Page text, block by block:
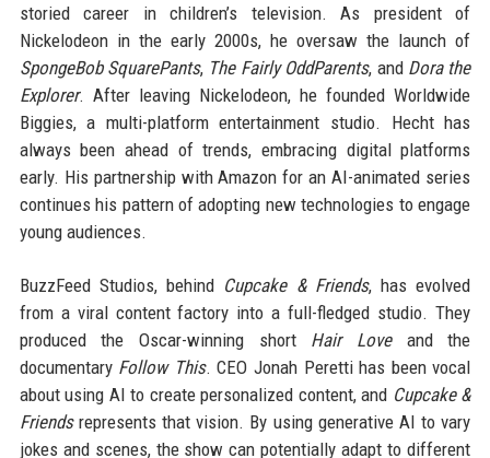
storied career in children’s television. As president of
Nickelodeon in the early 2000s, he oversaw the launch of
SpongeBob SquarePants, The Fairly OddParents, and Dora the
Explorer. After leaving Nickelodeon, he founded Worldwide
Biggies, a multi-platform entertainment studio. Hecht has
always been ahead of trends, embracing digital platforms
early. His partnership with Amazon for an AI-animated series
continues his pattern of adopting new technologies to engage
young audiences.
BuzzFeed Studios, behind Cupcake & Friends, has evolved
from a viral content factory into a full-fledged studio. They
produced the Oscar-winning short Hair Loveand the
documentary Follow This. CEO Jonah Peretti has been vocal
about using AI to create personalized content, and Cupcake &
Friendsrepresents that vision. By using generative AI to vary
jokes and scenes, the show can potentially adapt to different